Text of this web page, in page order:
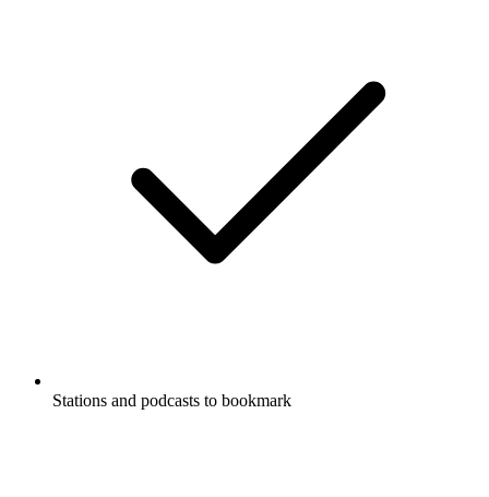
Stations and podcasts to bookmark